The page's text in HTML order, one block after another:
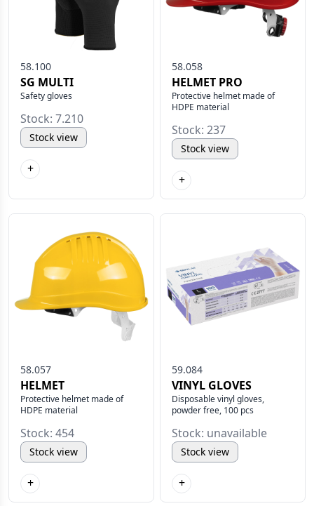
58.100
SG MULTI
Safety gloves
Stock: 7.210
Stock view
+
58.058
HELMET PRO
Protective helmet made of
HDPE material
Stock: 237
Stock view
+
58.057
HELMET
Protective helmet made of
HDPE material
Stock: 454
Stock view
+
59.084
VINYL GLOVES
Disposable vinyl gloves,
powder free, 100 pcs
Stock: unavailable
Stock view
+